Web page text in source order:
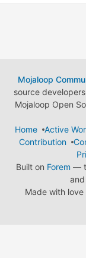
Mojaloop
source
Mojaloop Open
Home
Active
Contribution
Built on Forem —
Made with love